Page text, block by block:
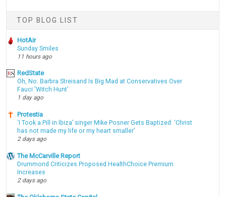
TOP BLOG LIST
HotAir
Sunday Smiles
11 hours ago
RedState
Oh, No: Barbra Streisand Is Big Mad at Conservatives Over
Fauci 'Witch Hunt'
1 day ago
Protestia
‘I Took a Pill in Ibiza’ singer Mike Posner Gets Baptized: ‘Christ
has not made my life or my heart smaller’
2 days ago
The McCarville Report
Drummond Criticizes Proposed HealthChoice Premium
Increases
2 days ago